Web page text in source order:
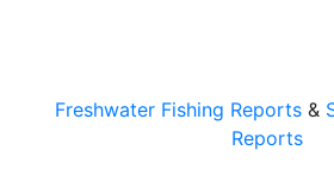
Freshwater Fishing Reports&
Reports